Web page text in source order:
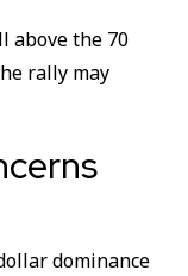
above the 70
rally may
dominance